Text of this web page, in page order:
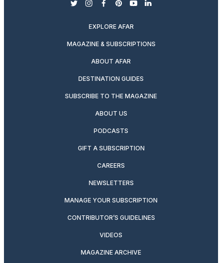
twitterinstagram
facebook
pinterest
youtubelinkedin
EXPLORE AFAR
MAGAZINE & SUBSCRIPTIONS
ABOUT AFAR
DESTINATION GUIDES
SUBSCRIBE TO THE MAGAZINE
ABOUT US
PODCASTS
GIFT A SUBSCRIPTION
CAREERS
NEWSLETTERS
MANAGE YOUR SUBSCRIPTION
CONTRIBUTOR’S GUIDELINES
VIDEOS
MAGAZINE ARCHIVE